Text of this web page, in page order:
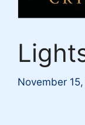
November